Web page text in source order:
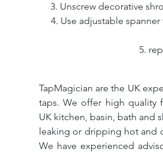
3. Unscrew decorative
4. Use adjustable
5.
TapMagician are the UK
taps. We offer high quality
UK kitchen, basin, bath and
leaking or dripping hot and
We have experienced